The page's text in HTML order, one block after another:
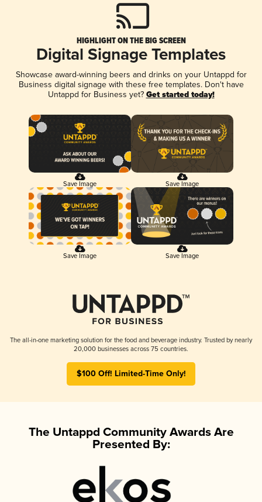
HIGHLIGHT ON THE BIG SCREEN
Digital Signage Templates
Showcase award-winning beers and drinks on your Untappd for
Business digital signage with these free templates. Don't have
Untappd for Business yet? Get started today!
Save Image Save Image
Save Image Save Image
The all-in-one marketing solution for the food and beverage industry. Trusted by nearly
20,000 businesses across 75 countries.
$100 Off! Limited-Time Only!
The Untappd Community Awards Are
Presented By: